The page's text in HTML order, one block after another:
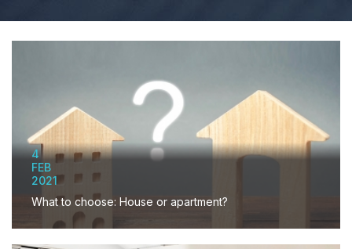
4
FEB
2021
What to choose: House or apartment?